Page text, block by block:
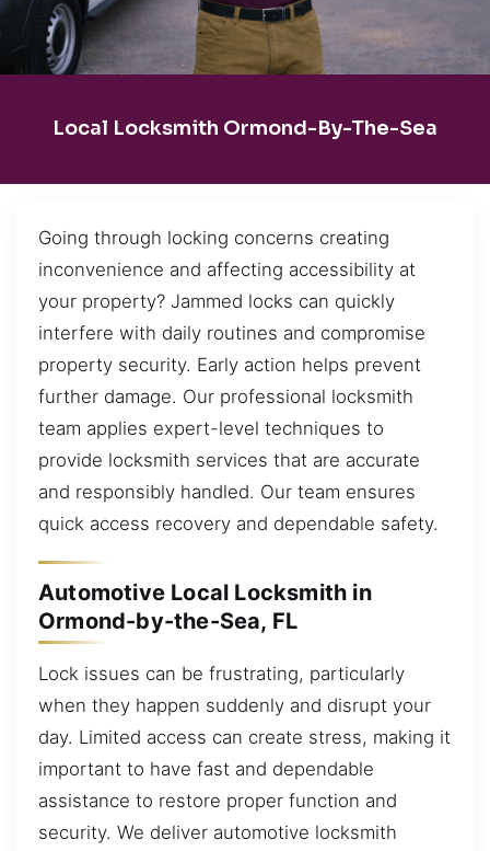
Local Locksmith Ormond-By-The-Sea
Going through locking concerns creating
inconvenience and affecting accessibility at
your property? Jammed locks can quickly
interfere with daily routines and compromise
property security. Early action helps prevent
further damage. Our professional locksmith
team applies expert-level techniques to
provide locksmith services that are accurate
and responsibly handled. Our team ensures
quick access recovery and dependable safety.
Automotive Local Locksmith in
Ormond-by-the-Sea, FL
Lock issues can be frustrating, particularly
when they happen suddenly and disrupt your
day. Limited access can create stress, making it
important to have fast and dependable
assistance to restore proper function and
security. We deliver automotive locksmith